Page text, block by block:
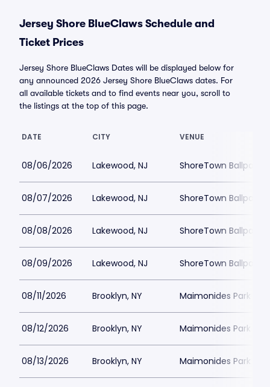
Jersey Shore BlueClaws Schedule and
Ticket Prices
Jersey Shore BlueClaws Dates will be displayed below for
any announced 2026 Jersey Shore BlueClaws dates. For
all available tickets and to find events near you, scroll to
the listings at the top of this page.
DATE CITY VENUE
08/06/2026 Lakewood, NJ ShoreTown Ballpark
08/07/2026 Lakewood, NJ ShoreTown Ballpark
08/08/2026 Lakewood, NJ ShoreTown Ballpark
08/09/2026 Lakewood, NJ ShoreTown Ballpark
08/11/2026 Brooklyn, NY Maimonides Park
08/12/2026 Brooklyn, NY Maimonides Park
08/13/2026 Brooklyn, NY Maimonides Park